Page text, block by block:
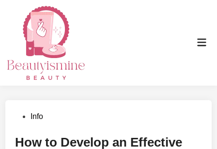
content
PostedInfo
How to Develop an Effective